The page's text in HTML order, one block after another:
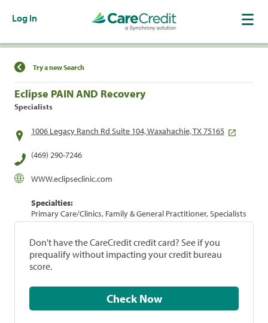
Log In
Find a Location
Try a new Search
Eclipse PAIN AND Recovery
Specialists
1006 Legacy Ranch Rd Suite 104, Waxahachie, TX 75165
(469) 290-7246
WWW.eclipseclinic.com
Specialties:
Primary Care/Clinics, Family & General Practitioner, Specialists
Don't have the CareCredit credit card? See if you
prequalify without impacting your credit bureau
score.
Check Now